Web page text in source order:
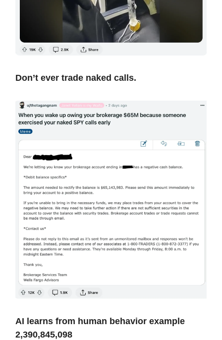
Don’t ever trade naked calls.
AI learns from human behavior example
2,390,845,098